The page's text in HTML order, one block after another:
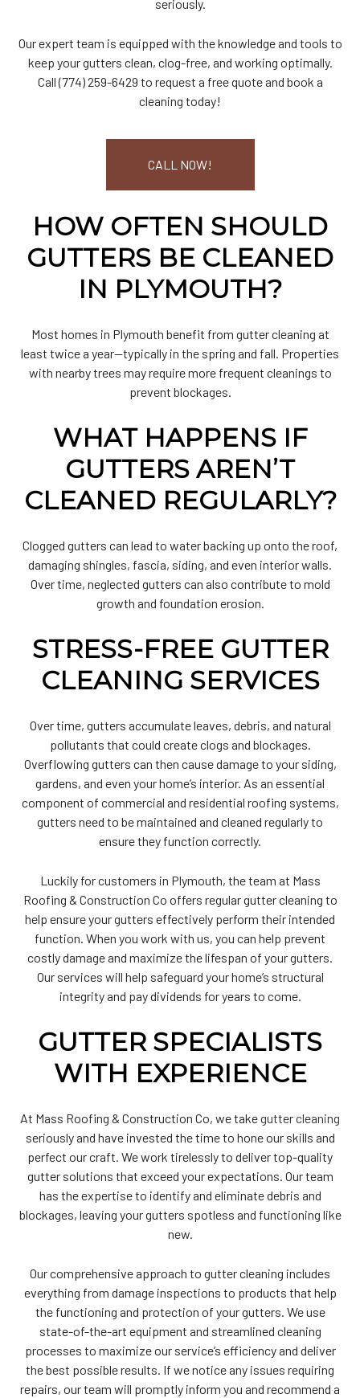
seriously.
Our expert team is equipped with the knowledge and tools to
keep your gutters clean, clog-free, and working optimally.
Call (774) 259-6429 to request a free quote and book a
cleaning today!
CALL NOW!
HOW OFTEN SHOULD
GUTTERS BE CLEANED
IN PLYMOUTH?
Most homes in Plymouth benefit from gutter cleaning at
least twice a year—typically in the spring and fall. Properties
with nearby trees may require more frequent cleanings to
prevent blockages.
WHAT HAPPENS IF
GUTTERS AREN’T
CLEANED REGULARLY?
Clogged gutters can lead to water backing up onto the roof,
damaging shingles, fascia, siding, and even interior walls.
Over time, neglected gutters can also contribute to mold
growth and foundation erosion.
STRESS-FREE GUTTER
CLEANING SERVICES
Over time, gutters accumulate leaves, debris, and natural
pollutants that could create clogs and blockages.
Overflowing gutters can then cause damage to your siding,
gardens, and even your home’s interior. As an essential
component of commercial and residential roofing systems,
gutters need to be maintained and cleaned regularly to
ensure they function correctly.
Luckily for customers in Plymouth, the team at Mass
Roofing & Construction Co offers regular gutter cleaning to
help ensure your gutters effectively perform their intended
function. When you work with us, you can help prevent
costly damage and maximize the lifespan of your gutters.
Our services will help safeguard your home’s structural
integrity and pay dividends for years to come.
GUTTER SPECIALISTS
WITH EXPERIENCE
At Mass Roofing & Construction Co, we takegutter cleaning
seriously and have invested the time to hone our skills and
perfect our craft. We work tirelessly to deliver top-quality
gutter solutions that exceed your expectations. Our team
has the expertise to identify and eliminate debris and
blockages, leaving your gutters spotless and functioning like
new.
Our comprehensive approach to gutter cleaning includes
everything from damage inspections to products that help
the functioning and protection of your gutters. We use
state-of-the-art equipment and streamlined cleaning
processes to maximize our service’s efficiency and deliver
the best possible results. If we notice any issues requiring
repairs, our team will promptly inform you and recommend a